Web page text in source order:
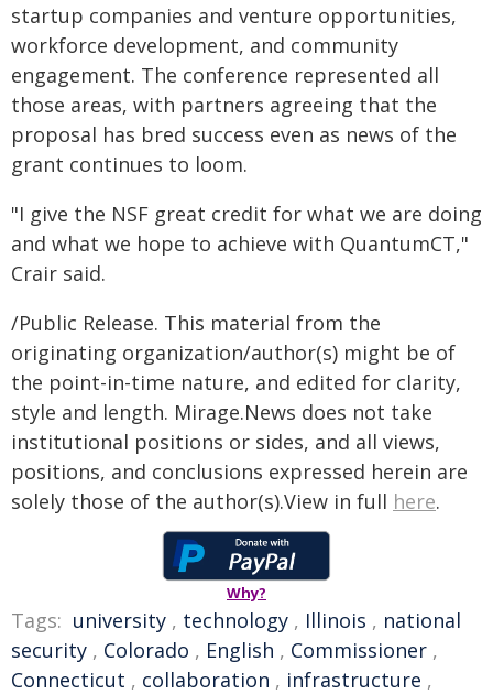
startup companies and venture opportunities,
workforce development, and community
engagement. The conference represented all
those areas, with partners agreeing that the
proposal has bred success even as news of the
grant continues to loom.
"I give the NSF great credit for what we are doing
and what we hope to achieve with QuantumCT,"
Crair said.
/Public Release. This material from the
originating organization/author(s) might be of
the point-in-time nature, and edited for clarity,
style and length. Mirage.News does not take
institutional positions or sides, and all views,
positions, and conclusions expressed herein are
solely those of the author(s).View in full here.
Why?
Tags: university , technology , Illinois , national
security , Colorado , English , Commissioner ,
Connecticut , collaboration , infrastructure ,